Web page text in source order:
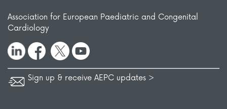
Association for European Paediatric and Congenital
Cardiology
Sign up & receive AEPC updates >